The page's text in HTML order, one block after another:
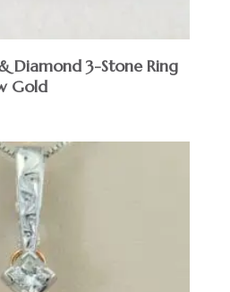
Diamond 3-Stone Ring
Gold